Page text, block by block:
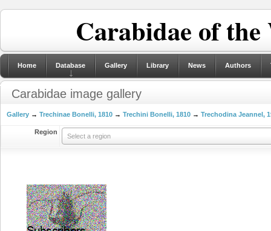
Carabidae of
Home Database Gallery Library News Authors
Carabidae image gallery
Gallery → Trechinae Bonelli, 1810 → Trechini Bonelli, 1810 → Trechodina Jeannel,
Region
Select a region